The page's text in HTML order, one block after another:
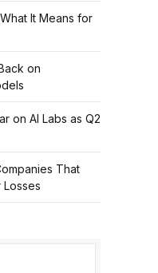
It Means for
on
on AI Labs as Q2
That
Losses